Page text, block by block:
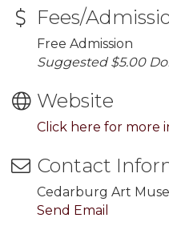
Fees/
Free Admission
Suggested $5.00
Website
Click here for more
Contact
Cedarburg Art
Send Email